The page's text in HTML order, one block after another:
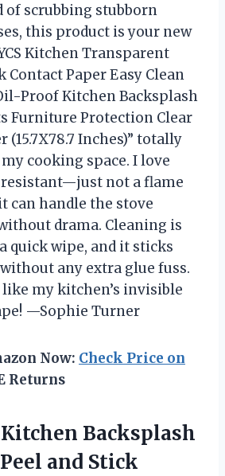
of scrubbing stubborn
this product is your new
Kitchen Transparent
Contact Paper Easy Clean
Proof Kitchen Backsplash
Furniture Protection Clear
(15.7X78.7 Inches)” totally
cooking space. I love
resistant—just not a flame
can handle the stove
drama. Cleaning is
quick wipe, and it sticks
any extra glue fuss.
like my kitchen’s invisible
—Sophie Turner
Now: Check Price on
Returns
Backsplash
and Stick